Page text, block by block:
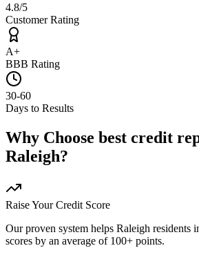
4.8/5
Customer Rating
A+
BBB Rating
30-60
Days to Results
Why Choose best credit
Raleigh?
Raise Your Credit Score
Our proven system helps Raleigh residents
scores by an average of 100+ points.